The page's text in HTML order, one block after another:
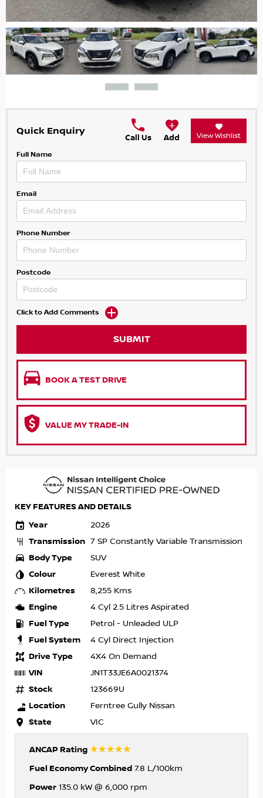
Quick Enquiry
Call Us Add View Wishlist
Full Name
Email
Phone Number
Postcode
Click to Add Comments
SUBMIT
BOOK A TEST DRIVE
VALUE MY TRADE-IN
KEY FEATURES AND DETAILS
Year
2026
Transmission 7 SP Constantly Variable Transmission
Body Type SUV
Colour Everest White
Kilometres 8,255 Kms
Engine 4 Cyl 2.5 Litres Aspirated
Fuel Type Petrol - Unleaded ULP
Fuel System 4 Cyl Direct Injection
Drive Type 4X4 On Demand
VIN JN1T33JE6A0021374
Stock 123669U
Location Ferntree Gully Nissan
State VIC
ANCAP Rating ☆☆☆☆☆
Fuel Economy Combined 7.8 L/100km
Power 135.0 kW @ 6,000 rpm